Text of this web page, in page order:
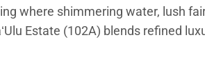
where shimmering water, lush
Estate (102A) blends refined